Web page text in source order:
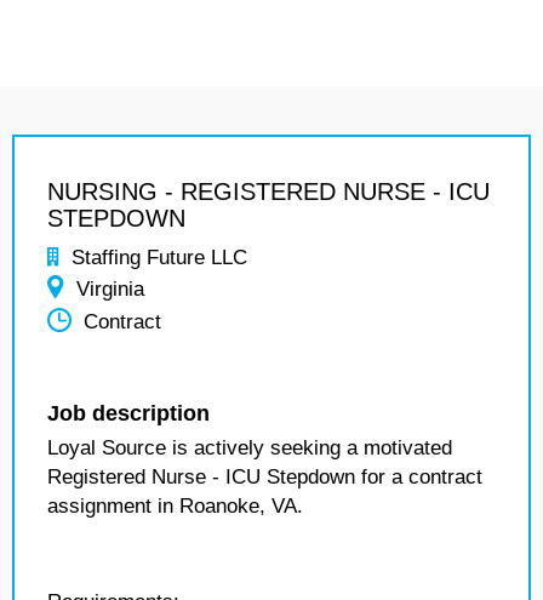
NURSING - REGISTERED NURSE - ICU
STEPDOWN
Staffing Future LLC
Virginia
Contract
Job description
Loyal Source is actively seeking a motivated
Registered Nurse - ICU Stepdown for a contract
assignment in Roanoke, VA.